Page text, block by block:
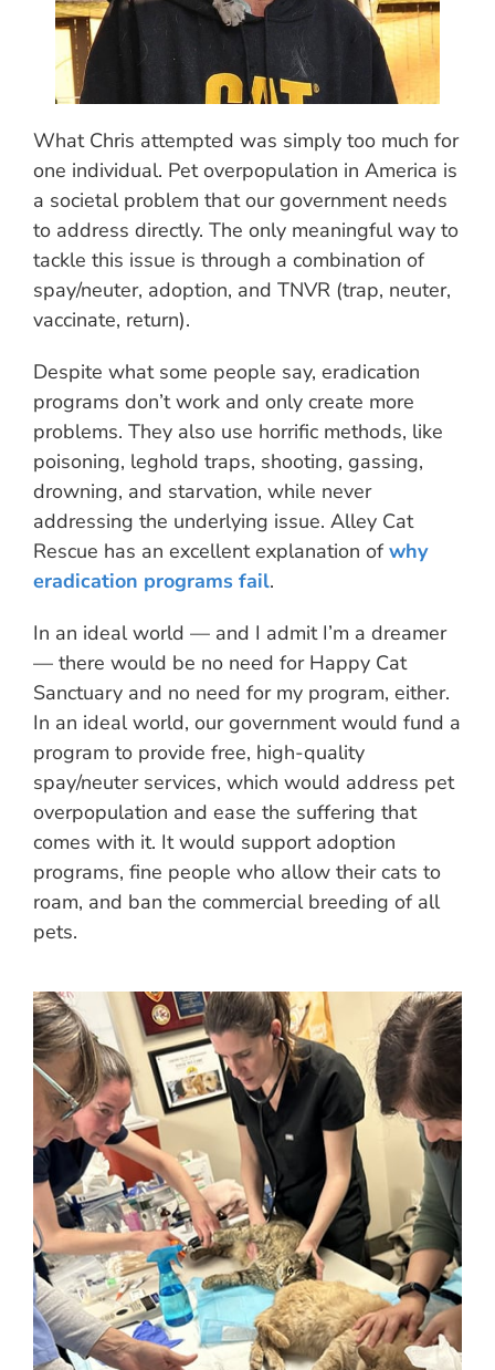
What Chris attempted was simply too much for
one individual. Pet overpopulation in America is
a societal problem that our government needs
to address directly. The only meaningful way to
tackle this issue is through a combination of
spay/neuter, adoption, and TNVR (trap, neuter,
vaccinate, return).
Despite what some people say, eradication
programs don’t work and only create more
problems. They also use horrific methods, like
poisoning, leghold traps, shooting, gassing,
drowning, and starvation, while never
addressing the underlying issue. Alley Cat
Rescue has an excellent explanation of why
eradication programs fail.
In an ideal world — and I admit I’m a dreamer
— there would be no need for Happy Cat
Sanctuary and no need for my program, either.
In an ideal world, our government would fund a
program to provide free, high-quality
spay/neuter services, which would address pet
overpopulation and ease the suffering that
comes with it. It would support adoption
programs, fine people who allow their cats to
roam, and ban the commercial breeding of all
pets.